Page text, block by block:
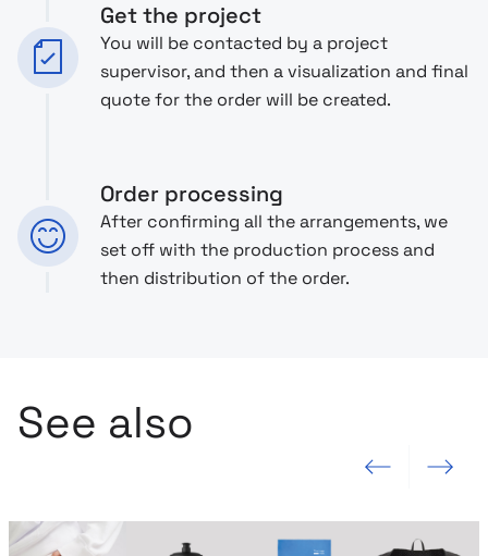
Get the project
You will be contacted by a project
supervisor, and then a visualization and final
quote for the order will be created.
Order processing
After confirming all the arrangements, we
set off with the production process and
then distribution of the order.
See also
Previous slide Next slide